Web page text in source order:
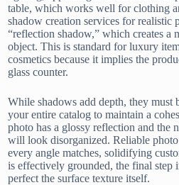
table, which works well for clothing
shadow creation services for realistic
“reflection shadow,” which creates a
object. This is standard for luxury
cosmetics because it implies the
glass counter.
While shadows add depth, they must
your entire catalog to maintain a
photo has a glossy reflection and the
will look disorganized. Reliable photo
every angle matches, solidifying
is effectively grounded, the final step
perfect the surface texture itself.